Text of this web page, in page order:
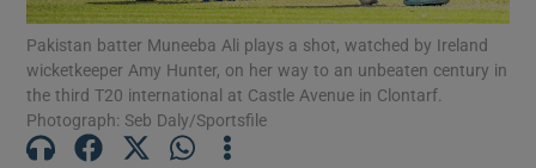
Pakistan batter Muneeba Ali plays a shot, watched by Ireland
wicketkeeper Amy Hunter, on her way to an unbeaten century in
the third T20 international at Castle Avenue in Clontarf.
Photograph: Seb Daly/Sportsfile